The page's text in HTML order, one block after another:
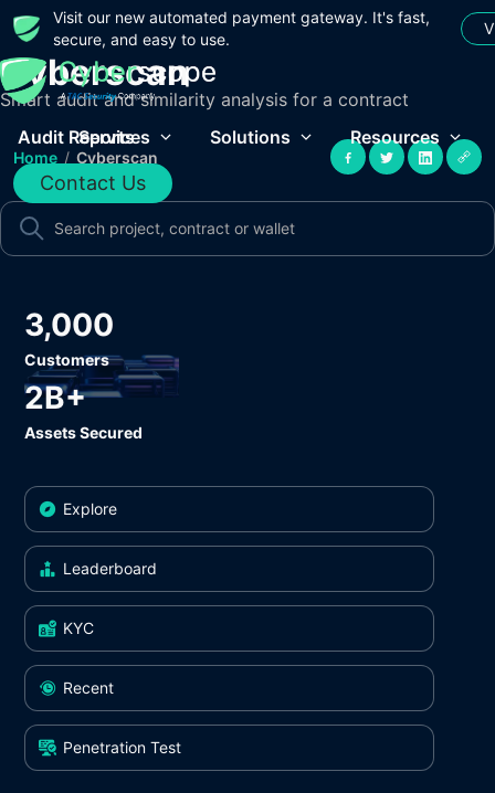
Visit our new automated payment gateway. It's fast,
secure, and easy to use.
Audit Reports
Services Solutions Resources
Contact Us
Cyberscan
Smart audit and similarity analysis for a contract
Home / Cyberscan
3,000
Customers
2B+
Assets Secured
Explore
Leaderboard
KYC
Recent
Penetration Test